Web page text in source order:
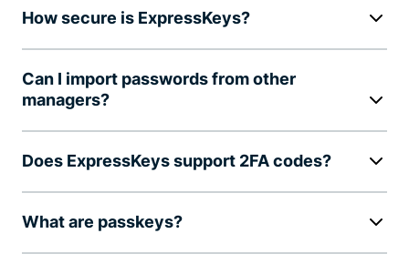
How secure is ExpressKeys?
Can I import passwords from other
managers?
Does ExpressKeys support 2FA codes?
What are passkeys?